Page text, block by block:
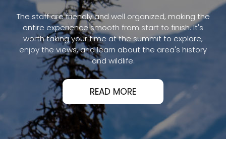
The staff are friendly and well organized, making the
entire experience smooth from start to finish. It's
worth taking your time at the summit to explore,
enjoy the views, and learn about the area's history
and wildlife.
READ MORE